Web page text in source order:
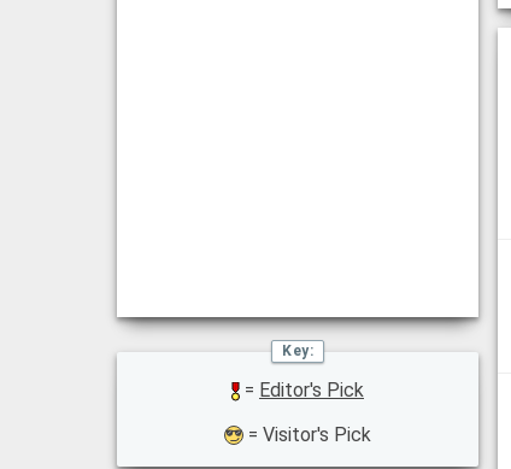
= Editor's Pick
= Visitor's Pick